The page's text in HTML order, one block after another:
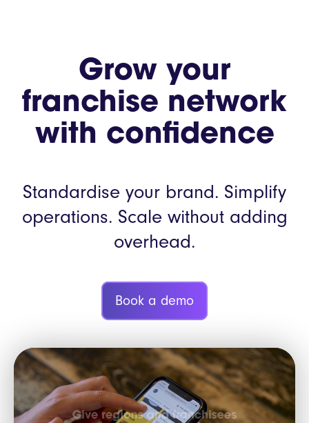
Grow your
franchise network
with confidence
Standardise your brand. Simplify
operations. Scale without adding
overhead.
Book a demo
Video
Player